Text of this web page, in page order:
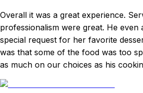
Overall it was a great experience.
professionalism were great. He even
special request for her favorite
was that some of the food was too
as much on our choices as his